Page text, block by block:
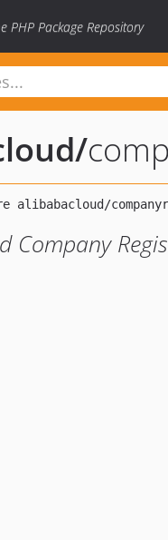
PHP Package Repository
/
Company